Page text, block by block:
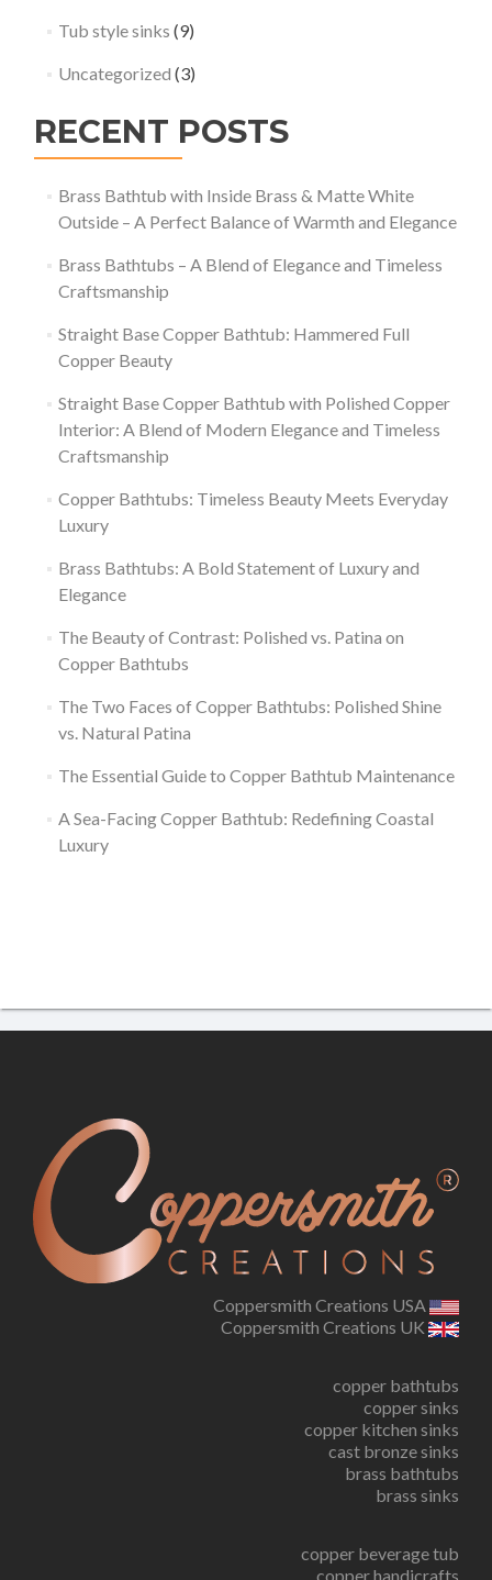
Tub style sinks (9)
Uncategorized (3)
RECENT POSTS
Brass Bathtub with Inside Brass & Matte White
Outside – A Perfect Balance of Warmth and Elegance
Brass Bathtubs – A Blend of Elegance and Timeless
Craftsmanship
Straight Base Copper Bathtub: Hammered Full
Copper Beauty
Straight Base Copper Bathtub with Polished Copper
Interior: A Blend of Modern Elegance and Timeless
Craftsmanship
Copper Bathtubs: Timeless Beauty Meets Everyday
Luxury
Brass Bathtubs: A Bold Statement of Luxury and
Elegance
The Beauty of Contrast: Polished vs. Patina on
Copper Bathtubs
The Two Faces of Copper Bathtubs: Polished Shine
vs. Natural Patina
The Essential Guide to Copper Bathtub Maintenance
A Sea-Facing Copper Bathtub: Redefining Coastal
Luxury
Coppersmith Creations USA
Coppersmith Creations UK
copper bathtubs
copper sinks
copper kitchen sinks
cast bronze sinks
brass bathtubs
brass sinks
copper beverage tub
copper handicrafts